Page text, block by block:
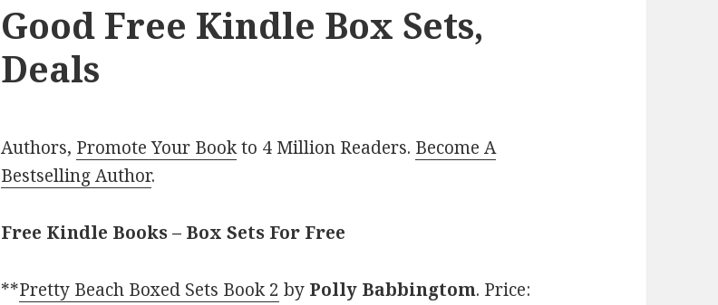
Good Free Kindle Box Sets,
Deals
Authors, Promote Your Bookto 4 Million Readers. Become A
Bestselling Author.
Free Kindle Books – Box Sets For Free
**Pretty Beach Boxed Sets Book 2 by Polly Babbingtom. Price: